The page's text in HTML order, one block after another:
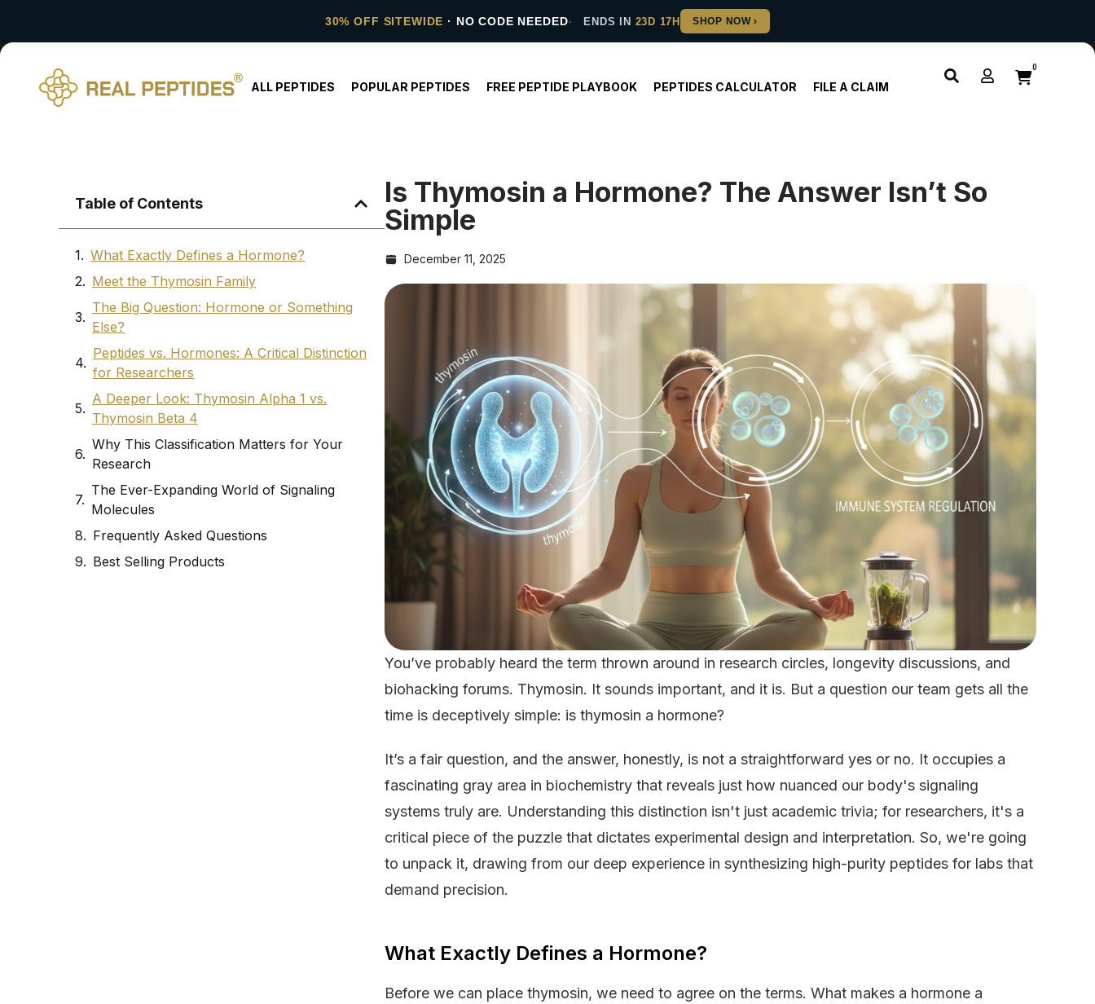
30% OFF SITEWIDE · NO CODE NEEDED ENDS IN 23D 17H
ALL PEPTIDES POPULAR PEPTIDES FREE PEPTIDE PLAYBOOK PEPTIDES CALCULATOR FILE A CLAIM
0
Table of Contents
What Exactly Defines a Hormone?
Meet the Thymosin Family
The Big Question: Hormone or Something
Else?
Peptides vs. Hormones: A Critical Distinction
for Researchers
A Deeper Look: Thymosin Alpha 1 vs.
Thymosin Beta 4
Why This Classification Matters for Your
Research
The Ever-Expanding World of Signaling
Molecules
Frequently Asked Questions
Best Selling Products
Is Thymosin a Hormone? The Answer Isn’t So
Simple
December 11, 2025
You’ve probably heard the term thrown around in research circles, longevity discussions, and
biohacking forums. Thymosin. It sounds important, and it is. But a question our team gets all the
time is deceptively simple: is thymosin a hormone?
It’s a fair question, and the answer, honestly, is not a straightforward yes or no. It occupies a
fascinating gray area in biochemistry that reveals just how nuanced our body's signaling
systems truly are. Understanding this distinction isn't just academic trivia; for researchers, it's a
critical piece of the puzzle that dictates experimental design and interpretation. So, we're going
to unpack it, drawing from our deep experience in synthesizing high-purity peptides for labs that
demand precision.
What Exactly Defines a Hormone?
Before we can place thymosin, we need to agree on the terms. What makes a hormone a